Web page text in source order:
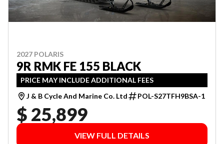
2027 POLARIS
9R RMK FE 155 BLACK
PRICE MAY INCLUDE ADDITIONAL FEES
J & B Cycle And Marine Co. Ltd
POL-S27TFH9BSA-1
$ 25,899
VIEW FULL DETAILS